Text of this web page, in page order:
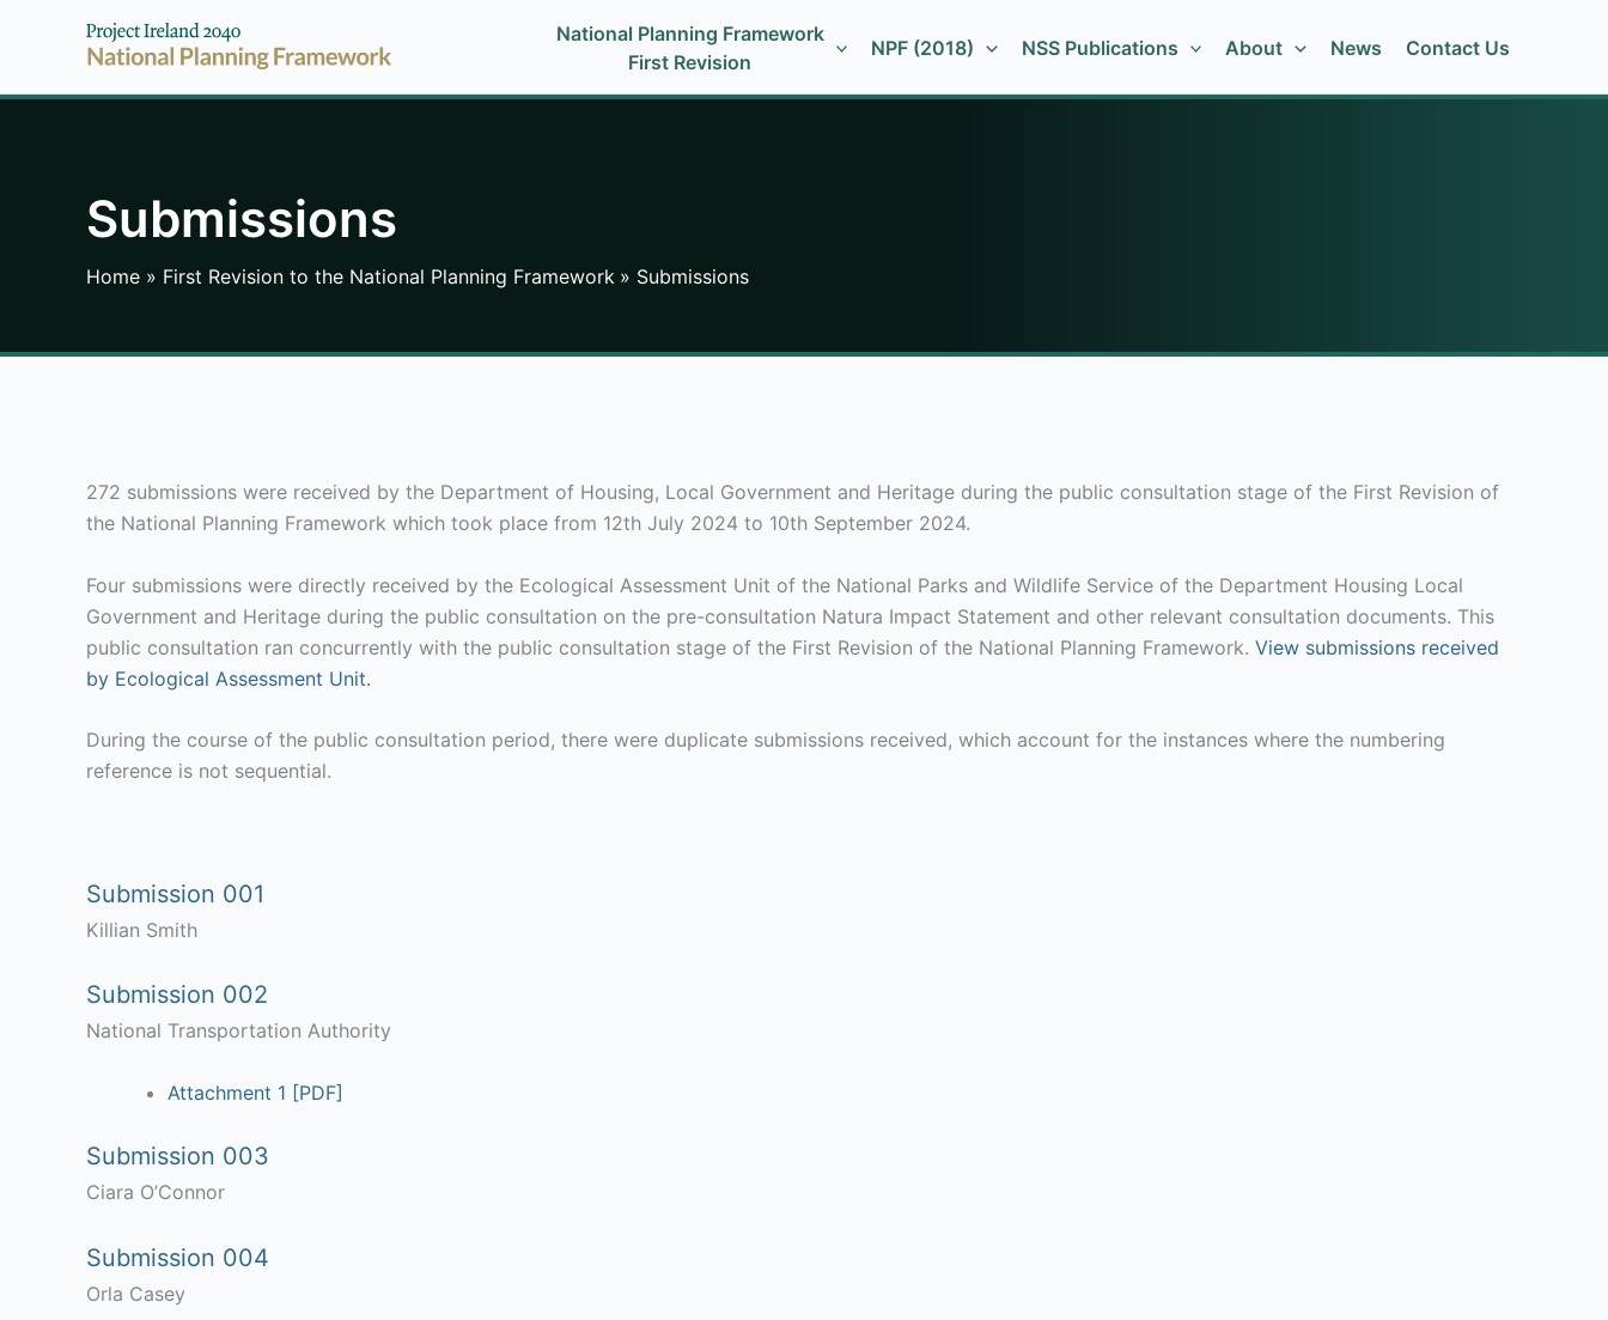
National Planning Framework
First Revision
NPF (2018) NSS Publications About News Contact Us
Submissions
Home First Revision to the National Planning Framework Submissions
272 submissions were received by the Department of Housing, Local Government and Heritage during the public consultation stage of the First Revision of
the National Planning Framework which took place from 12th July 2024 to 10th September 2024.
Four submissions were directly received by the Ecological Assessment Unit of the National Parks and Wildlife Service of the Department Housing Local
Government and Heritage during the public consultation on the pre-consultation Natura Impact Statement and other relevant consultation documents. This
public consultation ran concurrently with the public consultation stage of the First Revision of the National Planning Framework. View submissions received
by Ecological Assessment Unit.
During the course of the public consultation period, there were duplicate submissions received, which account for the instances where the numbering
reference is not sequential.
Submission 001
Killian Smith
Submission 002
National Transportation Authority
Attachment 1 [PDF]
Submission 003
Ciara O’Connor
Submission 004
Orla Casey